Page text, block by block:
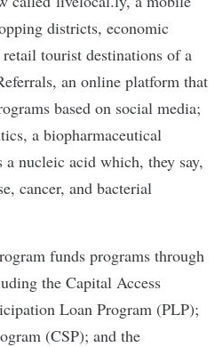
districts, economic
tourist destinations of a
, an online platform that
based on social media;
, a biopharmaceutical
nucleic acid which, they say,
cancer, and bacterial
funds programs through
the Capital Access
Loan Program (PLP);
(CSP); and the